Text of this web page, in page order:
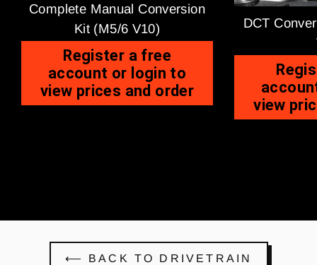
Complete Manual Conversion
Kit (M5/6 V10)
Register a free
account or login to
view prices and order
DCT
view
⟵ BACK TO DRIVETRAIN